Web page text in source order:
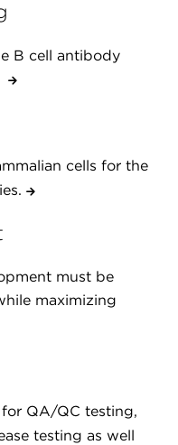
B cell antibody
cells for the
must be
maximizing
QA/QC testing,
testing as well